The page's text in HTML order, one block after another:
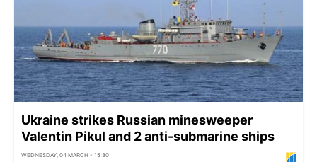
Ukraine strikes Russian minesweeper
Valentin Pikul and 2 anti-submarine ships
WEDNESDAY, 04 MARCH - 15:30